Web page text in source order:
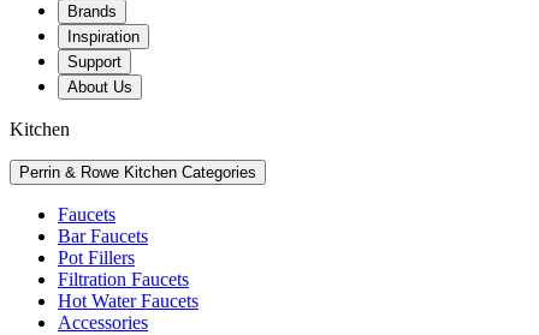
Brands
Inspiration
Support
About Us
Kitchen
Perrin & Rowe Kitchen Categories
Faucets
Bar Faucets
Pot Fillers
Filtration Faucets
Hot Water Faucets
Accessories